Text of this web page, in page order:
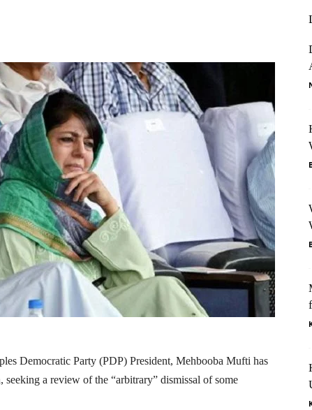
Democratic Party (PDP) President, Mehbooba Mufti has
a review of the “arbitrary” dismissal of some